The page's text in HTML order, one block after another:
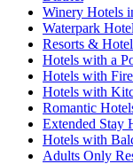
Winery Hotels
Waterpark
Resorts &
Hotels with a
Hotels with
Hotels with
Romantic
Extended Stay
Hotels with
Adults Only